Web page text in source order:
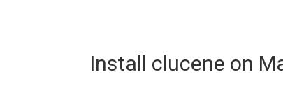
Install clucene on